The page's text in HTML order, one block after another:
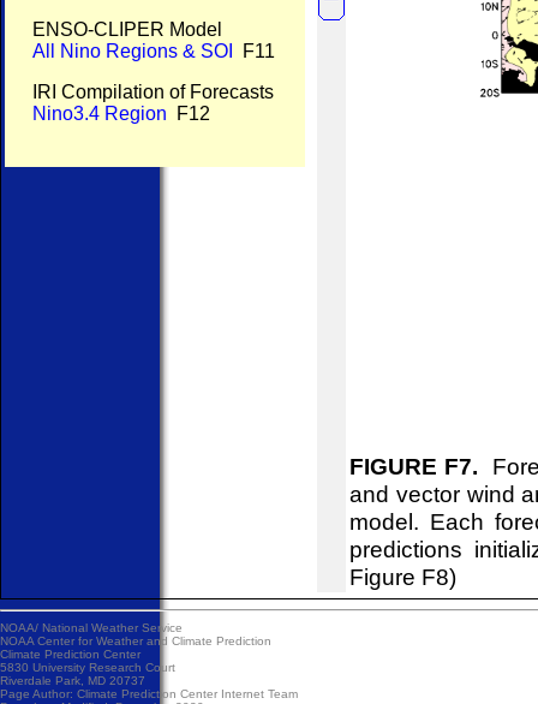
ENSO-CLIPER Model
All Nino Regions & SOI
F11
IRI Compilation of Forecasts
Nino3.4 Region F12
FIGURE F7.
and vector wind
model. Each
predictions
Figure F8)
NOAA/ National Weather Service
NOAA Center for Weather and Climate Prediction
Climate Prediction Center
5830 University Research Court
Riverdale Park, MD 20737
Page Author: Climate Prediction Center Internet Team